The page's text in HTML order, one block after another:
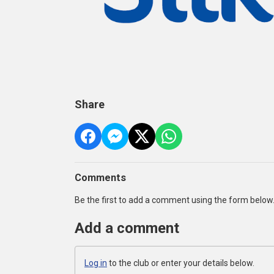
Share
Comments
Be the first to add a comment using the form below.
Add a comment
Log in to the club or enter your details below.